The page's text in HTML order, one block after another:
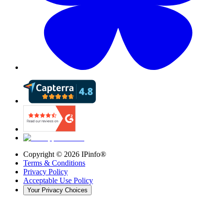
Copyright © 2026 IPinfo®
Terms & Conditions
Privacy Policy
Acceptable Use Policy
Your Privacy Choices